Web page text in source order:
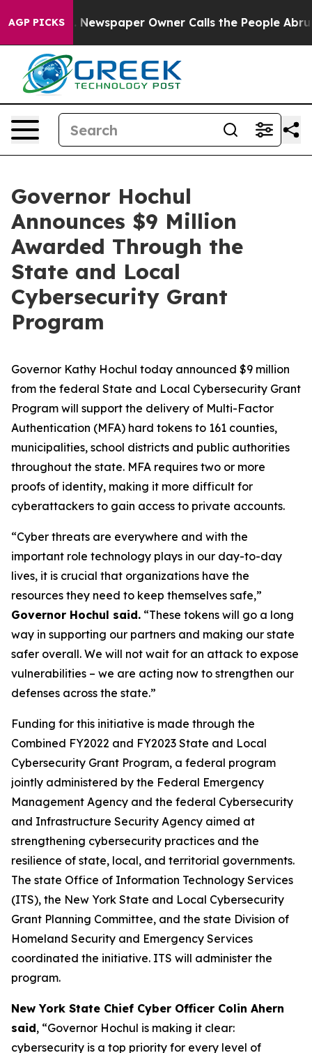
AGP PICKS
Newspaper Owner Calls the People Abruptly Laid
Governor Hochul
Announces $9 Million
Awarded Through the
State and Local
Cybersecurity Grant
Program
Governor Kathy Hochul today announced $9 million
from the federal State and Local Cybersecurity Grant
Program will support the delivery of Multi-Factor
Authentication (MFA) hard tokens to 161 counties,
municipalities, school districts and public authorities
throughout the state. MFA requires two or more
proofs of identity, making it more difficult for
cyberattackers to gain access to private accounts.
“Cyber threats are everywhere and with the
important role technology plays in our day-to-day
lives, it is crucial that organizations have the
resources they need to keep themselves safe,”
Governor Hochul said. “These tokens will go a long
way in supporting our partners and making our state
safer overall. We will not wait for an attack to expose
vulnerabilities – we are acting now to strengthen our
defenses across the state.”
Funding for this initiative is made through the
Combined FY2022 and FY2023 State and Local
Cybersecurity Grant Program, a federal program
jointly administered by the Federal Emergency
Management Agency and the federal Cybersecurity
and Infrastructure Security Agency aimed at
strengthening cybersecurity practices and the
resilience of state, local, and territorial governments.
The state Office of Information Technology Services
(ITS), the New York State and Local Cybersecurity
Grant Planning Committee, and the state Division of
Homeland Security and Emergency Services
coordinated the initiative. ITS will administer the
program.
New York State Chief Cyber Officer Colin Ahern
said, “Governor Hochul is making it clear:
cybersecurity is a top priority for every level of